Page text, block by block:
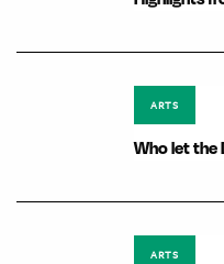
ARTS
Who let the
ARTS